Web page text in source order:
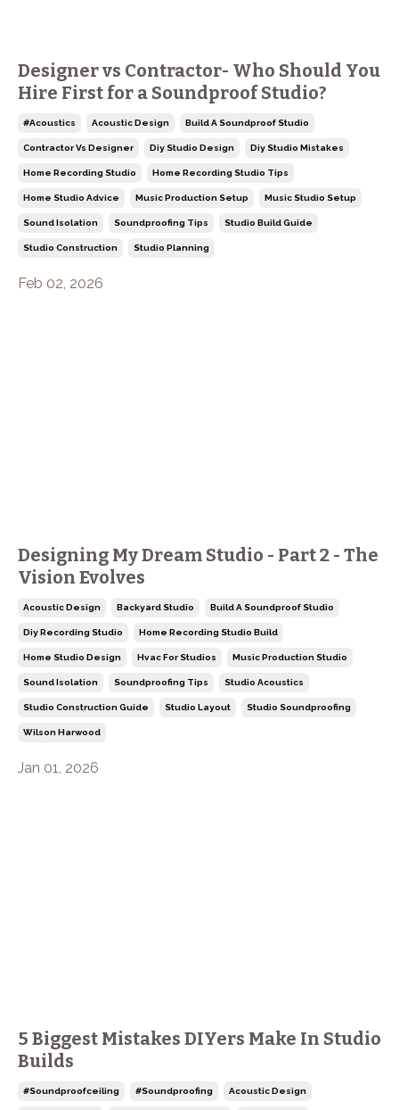
Designer vs Contractor- Who Should You
Hire First for a Soundproof Studio?
#acoustics Acoustic Design Build A Soundproof Studio
Contractor Vs Designer Diy Studio Design Diy Studio Mistakes
Home Recording Studio Home Recording Studio Tips
Home Studio Advice Music Production Setup Music Studio Setup
Sound Isolation Soundproofing Tips Studio Build Guide
Studio Construction Studio Planning
Feb 02, 2026
Designing My Dream Studio - Part 2 - The
Vision Evolves
Acoustic Design Backyard Studio Build A Soundproof Studio
Diy Recording Studio Home Recording Studio Build
Home Studio Design Hvac For Studios Music Production Studio
Sound Isolation Soundproofing Tips Studio Acoustics
Studio Construction Guide Studio Layout Studio Soundproofing
Wilson Harwood
Jan 01, 2026
5 Biggest Mistakes DIYers Make In Studio
Builds
#soundproofceiling #soundproofing Acoustic Design